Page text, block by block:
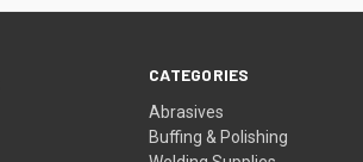
CATEGORIES
Abrasives
Buffing & Polishing